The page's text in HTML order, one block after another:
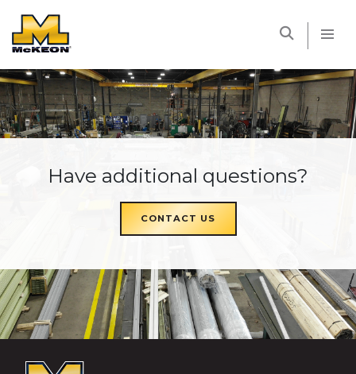
Have additional questions?
CONTACT US